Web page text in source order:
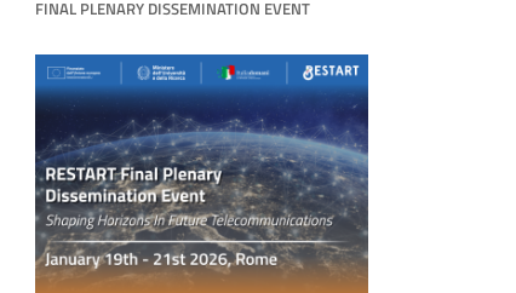
FINAL PLENARY DISSEMINATION EVENT